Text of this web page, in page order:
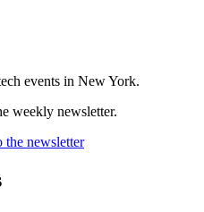
events in New York.
weekly newsletter.
the newsletter